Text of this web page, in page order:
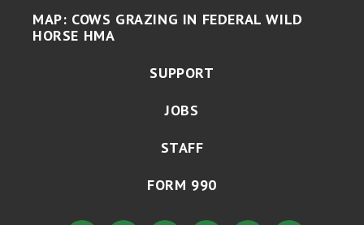
MAP: COWS GRAZING IN FEDERAL WILD
HORSE HMA
SUPPORT
JOBS
STAFF
FORM 990